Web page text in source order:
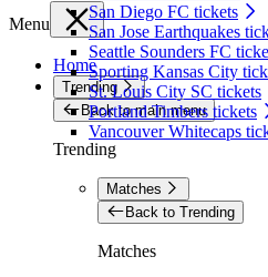
San Diego FC tickets
San Jose Earthquakes
Seattle Sounders FC
Sporting Kansas City
St. Louis City SC tickets
Portland Timbers tickets
Vancouver Whitecaps
Menu
Home
Trending
Back to main menu
Trending
Matches
Back to Trending
Matches